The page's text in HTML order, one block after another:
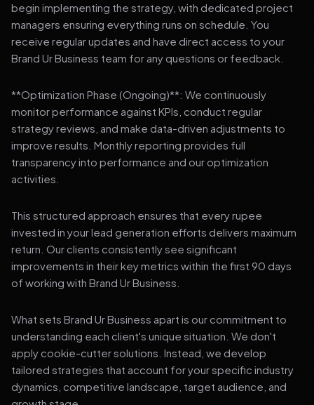
begin implementing the strategy, with dedicated project
managers ensuring everything runs on schedule. You
receive regular updates and have direct access to your
Brand Ur Business team for any questions or feedback.
**Optimization Phase (Ongoing)**: We continuously
monitor performance against KPIs, conduct regular
strategy reviews, and make data-driven adjustments to
improve results. Monthly reporting provides full
transparency into performance and our optimization
activities.
This structured approach ensures that every rupee
invested in your lead generation efforts delivers maximum
return. Our clients consistently see significant
improvements in their key metrics within the first 90 days
of working with Brand Ur Business.
What sets Brand Ur Business apart is our commitment to
understanding each client's unique situation. We don't
apply cookie-cutter solutions. Instead, we develop
tailored strategies that account for your specific industry
dynamics, competitive landscape, target audience, and